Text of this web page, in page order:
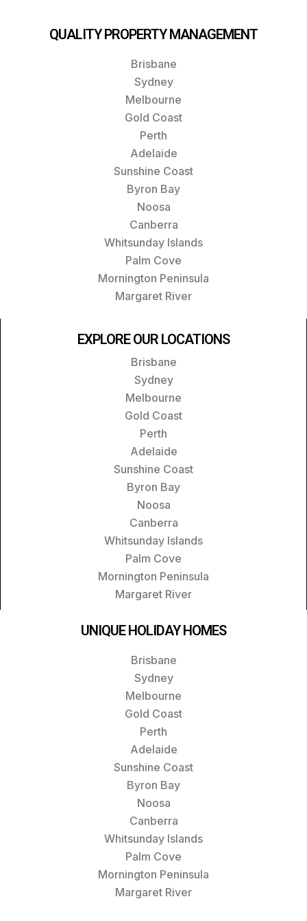
QUALITY PROPERTY MANAGEMENT
Brisbane
Sydney
Melbourne
Gold Coast
Perth
Adelaide
Sunshine Coast
Byron Bay
Noosa
Canberra
Whitsunday Islands
Palm Cove
Mornington Peninsula
Margaret River
EXPLORE OUR LOCATIONS
Brisbane
Sydney
Melbourne
Gold Coast
Perth
Adelaide
Sunshine Coast
Byron Bay
Noosa
Canberra
Whitsunday Islands
Palm Cove
Mornington Peninsula
Margaret River
UNIQUE HOLIDAY HOMES
Brisbane
Sydney
Melbourne
Gold Coast
Perth
Adelaide
Sunshine Coast
Byron Bay
Noosa
Canberra
Whitsunday Islands
Palm Cove
Mornington Peninsula
Margaret River